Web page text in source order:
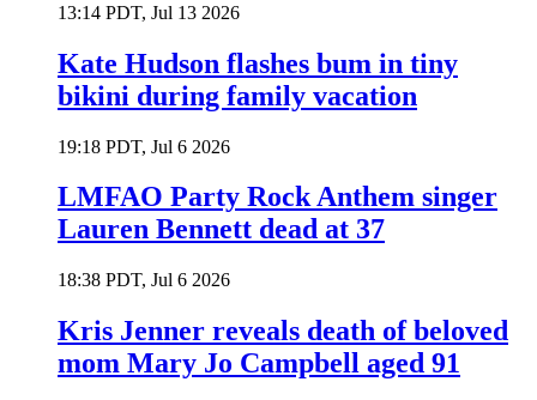
13:14 PDT, Jul 13 2026
Kate Hudson flashes bum in tiny
bikini during family vacation
19:18 PDT, Jul 6 2026
LMFAO Party Rock Anthem singer
Lauren Bennett dead at 37
18:38 PDT, Jul 6 2026
Kris Jenner reveals death of beloved
mom Mary Jo Campbell aged 91